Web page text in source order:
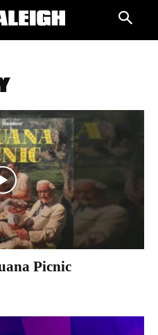
Picnic